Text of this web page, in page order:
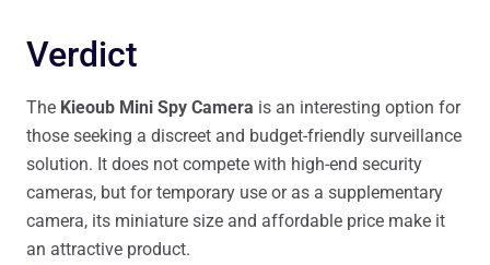
Verdict
The Kieoub Mini Spy Camera is an interesting option for
those seeking a discreet and budget-friendly surveillance
solution. It does not compete with high-end security
cameras, but for temporary use or as a supplementary
camera, its miniature size and affordable price make it
an attractive product.